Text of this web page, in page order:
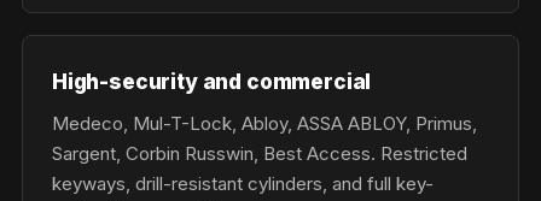
High-security and commercial
Medeco, Mul-T-Lock, Abloy, ASSA ABLOY, Primus,
Sargent, Corbin Russwin, Best Access. Restricted
keyways, drill-resistant cylinders, and full key-